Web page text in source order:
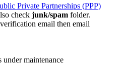
Private Partnerships (PPP)
check junk/spam folder.
email then email
maintenance